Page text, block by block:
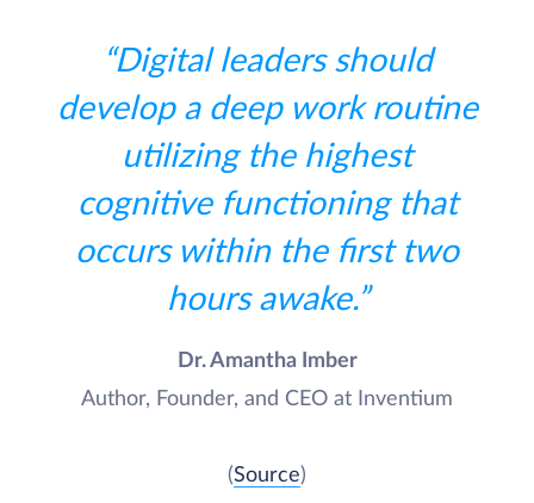
“Digital leaders should
develop a deep work routine
utilizing the highest
cognitive functioning that
occurs within the first two
hours awake.”
Dr. Amantha Imber
Author, Founder, and CEO at Inventium
(Source)